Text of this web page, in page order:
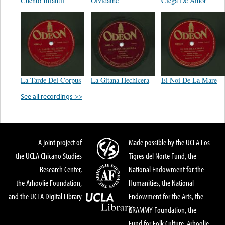
La Tarde Del Corpus La Gitana Hechicera
El Noi De La Mare
See all recordings >>
A joint project of
the UCLA Chicano Studies
Research Center,
the Arhoolie Foundation,
and the UCLA Digital Library
Made possible by the UCLA Los
Tigres del Norte Fund, the
National Endowment for the
Humanities, the National
Endowment for the Arts, the
GRAMMY Foundation, the